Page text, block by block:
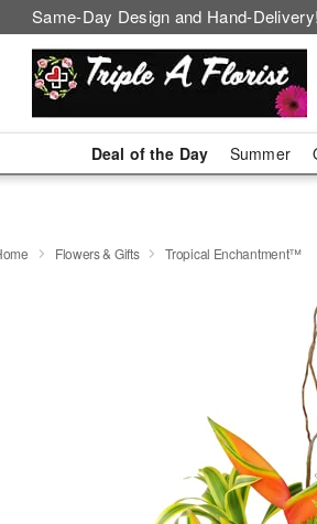
Same-Day Design and Hand-
Deal of the Day Summer
Flowers & Gifts Tropical Enchantment™